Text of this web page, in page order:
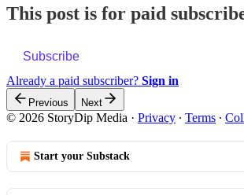
This post is for paid
Subscribe
Already a paid subscriber? Sign in
Previous Next
© 2026 StoryDip Media · Privacy ∙ Terms ∙
Start your Substack